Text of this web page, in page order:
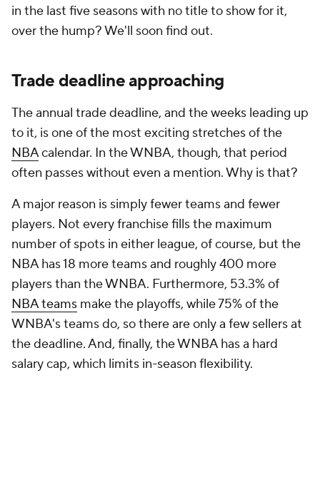
in the last five seasons with no title to show for it,
over the hump? We'll soon find out.
Trade deadline approaching
The annual trade deadline, and the weeks leading up
to it, is one of the most exciting stretches of the
NBAcalendar. In the WNBA, though, that period
often passes without even a mention. Why is that?
A major reason is simply fewer teams and fewer
players. Not every franchise fills the maximum
number of spots in either league, of course, but the
NBA has 18 more teams and roughly 400 more
players than the WNBA. Furthermore, 53.3% of
NBA teams make the playoffs, while 75% of the
WNBA's teams do, so there are only a few sellers at
the deadline. And, finally, the WNBA has a hard
salary cap, which limits in-season flexibility.